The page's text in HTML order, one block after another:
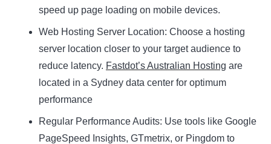
speed up page loading on mobile devices.
Web Hosting Server Location: Choose a hosting
server location closer to your target audience to
reduce latency. Fastdot’s Australian Hosting are
located in a Sydney data center for optimum
performance
Regular Performance Audits: Use tools like Google
PageSpeed Insights, GTmetrix, or Pingdom to
Name
Name
Email
Enter your email address
SUBSCRIBE